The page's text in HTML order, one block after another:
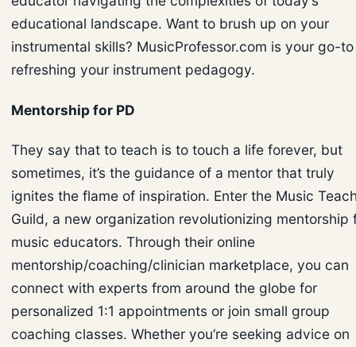
educational landscape. Want to brush up on your
instrumental skills? MusicProfessor.com is your go-
refreshing your instrument pedagogy.
Mentorship for PD
They say that to teach is to touch a life forever, but
sometimes, it’s the guidance of a mentor that truly
ignites the flame of inspiration. Enter the Music
Guild, a new organization revolutionizing mentorship
music educators. Through their online
mentorship/coaching/clinician marketplace, you can
connect with experts from around the globe for
personalized 1:1 appointments or join small group
coaching classes. Whether you’re seeking advice on